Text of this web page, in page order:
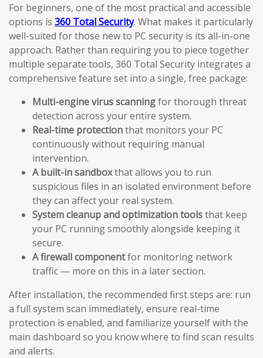
For beginners, one of the most practical and accessible
options is 360 Total Security. What makes it particularly
well-suited for those new to PC security is its all-in-one
approach. Rather than requiring you to piece together
multiple separate tools, 360 Total Security integrates a
comprehensive feature set into a single, free package:
Multi-engine virus scanningfor thorough threat
detection across your entire system.
Real-time protectionthat monitors your PC
continuously without requiring manual
intervention.
A built-in sandboxthat allows you to run
suspicious files in an isolated environment before
they can affect your real system.
System cleanup and optimization toolsthat keep
your PC running smoothly alongside keeping it
secure.
A firewall componentfor monitoring network
traffic — more on this in a later section.
After installation, the recommended first steps are: run
a full system scan immediately, ensure real-time
protection is enabled, and familiarize yourself with the
main dashboard so you know where to find scan results
and alerts.